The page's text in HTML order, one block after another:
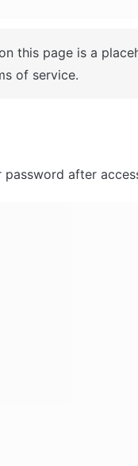
this page is a
of service.
password after